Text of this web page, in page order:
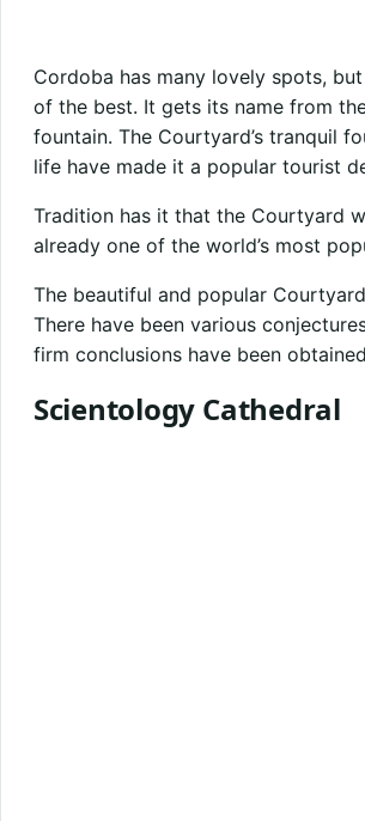
Cordoba has many lovely spots,
of the best. It gets its name from
fountain. The Courtyard’s tranquil
life have made it a popular tourist
Tradition has it that the Courtyard
already one of the world’s most
The beautiful and popular
There have been various
firm conclusions have been
Scientology Cathedral